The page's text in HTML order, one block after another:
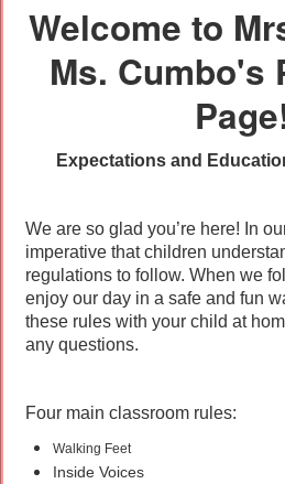
Welcome to
Ms. Cumbo's
Expectations and
We are so glad you’re here! In
imperative that children
regulations to follow. When we
enjoy our day in a safe and fun
these rules with your child at
any questions.
Four main classroom rules:
Walking Feet
Inside Voices